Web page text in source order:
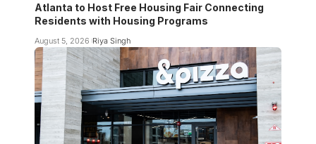
Atlanta to Host Free Housing Fair Connecting
Residents with Housing Programs
August 5, 2026 Riya Singh